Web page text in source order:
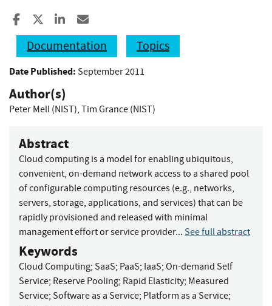
Share to Facebook
Share to XShare to LinkedIn
Documentation
Topics
Date Published: September 2011
Author(s)
Peter Mell (NIST), Tim Grance (NIST)
Abstract
Cloud computing is a model for enabling ubiquitous,
convenient, on-demand network access to a shared pool
of configurable computing resources (e.g., networks,
servers, storage, applications, and services) that can be
rapidly provisioned and released with minimal
management effort or service provider... See full abstract
Keywords
Cloud Computing; SaaS; PaaS; IaaS; On-demand Self
Service; Reserve Pooling; Rapid Elasticity; Measured
Service; Software as a Service; Platform as a Service;